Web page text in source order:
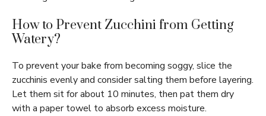
How to Prevent Zucchini from Getting
Watery?
To prevent your bake from becoming soggy, slice the
zucchinis evenly and consider salting them before layering.
Let them sit for about 10 minutes, then pat them dry
with a paper towel to absorb excess moisture.